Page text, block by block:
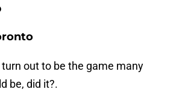
turn out to be the game many
be, did it?.